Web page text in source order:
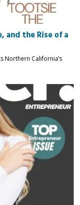
and the Rise of a
Northern California’s